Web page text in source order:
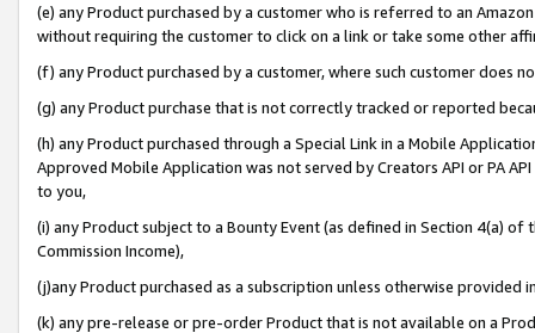
(e) any Product purchased by a customer who is referred to an
without requiring the customer to click on a link or take some other
(f) any Product purchased by a customer, where such customer does
(g) any Product purchase that is not correctly tracked or reported
(h) any Product purchased through a Special Link in a Mobile
Approved Mobile Application was not served by Creators API or PA
to you,
(i) any Product subject to a Bounty Event (as defined in Section 4(a)
Commission Income),
(j)any Product purchased as a subscription unless otherwise provided
(k) any pre-release or pre-order Product that is not available on a